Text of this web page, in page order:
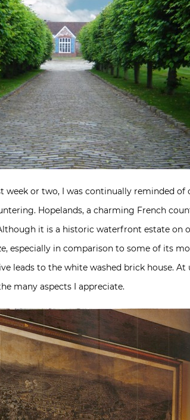
week or two, I was continually reminded
Hopelands, a charming French
it is a historic waterfront estate on
especially in comparison to some of its
leads to the white washed brick house. At
many aspects I appreciate.